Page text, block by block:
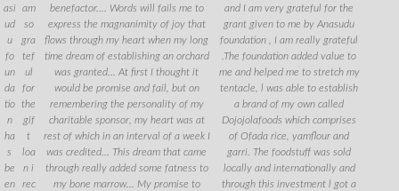
asi
ud
u
fo
un
da
tio
n
ha
s
be
en
am
so
gra
tef
ul
for
the
gif
t
loa
n i
rec
benefactor.... Words will fails me to
express the magnanimity of joy that
flows through my heart when my long
time dream of establishing an orchard
was granted... At first I thought it
would be promise and fail, but on
remembering the personality of my
charitable sponsor, my heart was at
rest of which in an interval of a week I
was credited... This dream that came
through really added some fatness to
my bone marrow... My promise to
and I am very grateful for the
grant given to me by Anasudu
foundation , I am really grateful
.The foundation added value to
me and helped me to stretch my
tentacle, l was able to establish
a brand of my own called
Dojojolafoods which comprises
of Ofada rice, yamflour and
garri. The foodstuff was sold
locally and internationally and
through this investment l got a